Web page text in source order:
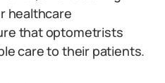
healthcare
that optometrists
care to their patients.